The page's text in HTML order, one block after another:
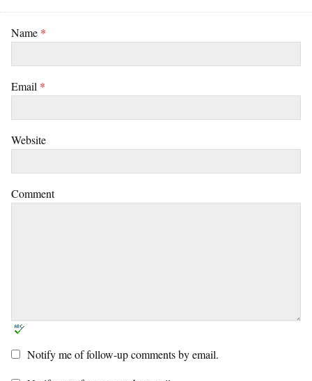
Name *
Email *
Website
Comment
Notify me of follow-up comments by email.